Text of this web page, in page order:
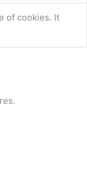
of cookies. It